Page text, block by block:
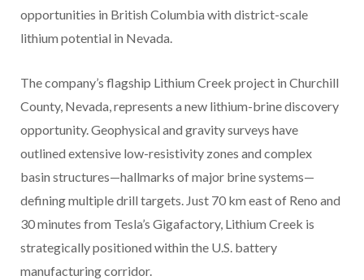
opportunities in British Columbia with district-scale
lithium potential in Nevada.
The company’s flagship Lithium Creek project in Churchill
County, Nevada, represents a new lithium-brine discovery
opportunity. Geophysical and gravity surveys have
outlined extensive low-resistivity zones and complex
basin structures—hallmarks of major brine systems—
defining multiple drill targets. Just 70 km east of Reno and
30 minutes from Tesla’s Gigafactory, Lithium Creek is
strategically positioned within the U.S. battery
manufacturing corridor.